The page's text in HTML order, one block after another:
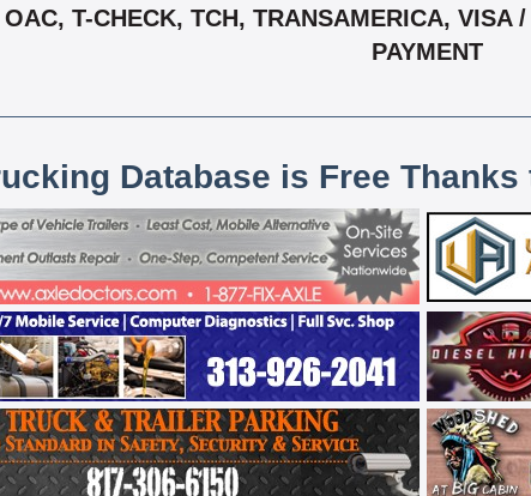
T-CHECK, TCH, TRANSAMERICA, VISA
PAYMENT
Database is Free